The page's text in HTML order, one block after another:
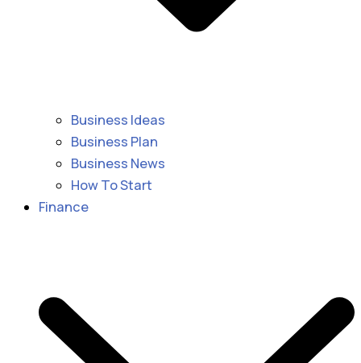
Business Ideas
Business Plan
Business News
How To Start
Finance